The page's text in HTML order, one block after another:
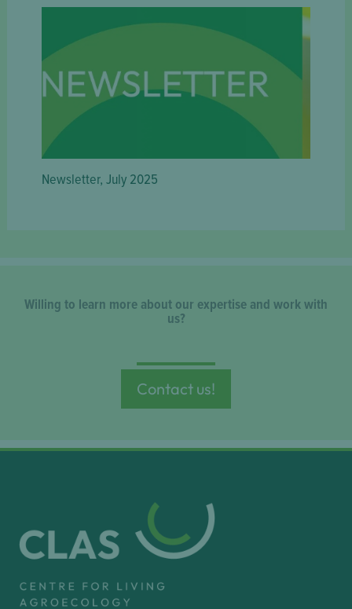
Newsletter, July 2025
Willing to learn more about our expertise and work with
us?
Contact us!